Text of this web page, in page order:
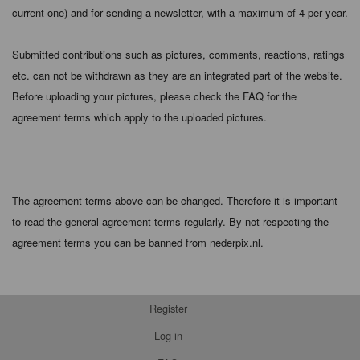
current one) and for sending a newsletter, with a maximum of 4 per year.
Submitted contributions such as pictures, comments, reactions, ratings
etc. can not be withdrawn as they are an integrated part of the website.
Before uploading your pictures, please check the FAQ for the
agreement terms which apply to the uploaded pictures.
The agreement terms above can be changed. Therefore it is important
to read the general agreement terms regularly. By not respecting the
agreement terms you can be banned from nederpix.nl.
Register
Log in